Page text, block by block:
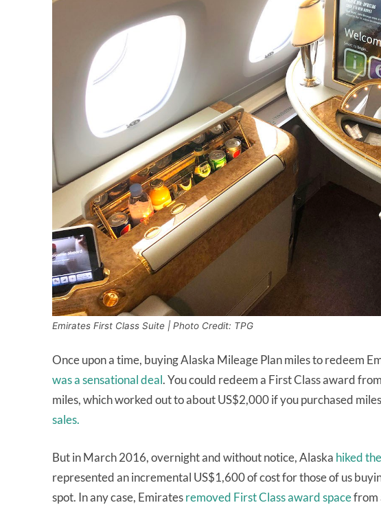
Emirates First Class Suite | Photo Credit: TPG
Once upon a time, buying Alaska Mileage Plan miles to redeem
was a sensational deal. You could redeem a First Class award
miles, which worked out to about US$2,000 if you purchased
sales.
But in March 2016, overnight and without notice, Alaska hiked
represented an incremental US$1,600 of cost for those of us
spot. In any case, Emiratesremoved First Class award spacefrom